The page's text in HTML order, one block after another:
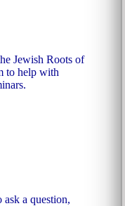
Jewish Roots of
to help with
ask a question,